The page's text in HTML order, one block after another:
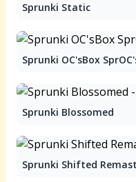
Sprunki Static
Sprunki OC'sBox
Sprunki Blossomed
Sprunki Shifted